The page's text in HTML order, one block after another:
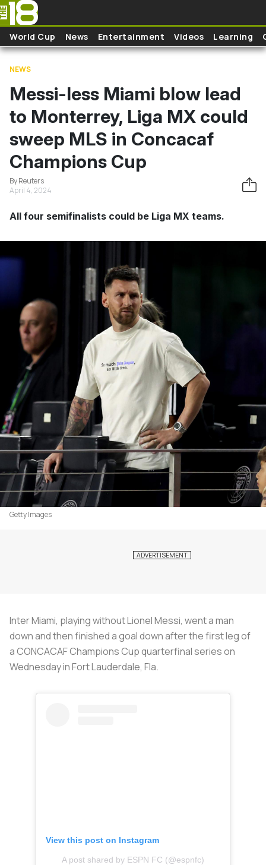
Skip to main content
World Cup News Entertainment Videos Learning
NEWS
Messi-less Miami blow lead
to Monterrey, Liga MX could
sweep MLS in Concacaf
Champions Cup
By Reuters
April 4, 2024
All four semifinalists could be Liga MX teams.
Getty Images
Inter Miami, playing without Lionel Messi, went a man
down and then finished a goal down after the first leg of
a CONCACAF Champions Cup quarterfinal series on
Wednesday in Fort Lauderdale, Fla.
View this post on Instagram
A post shared by ESPN FC (@espnfc)